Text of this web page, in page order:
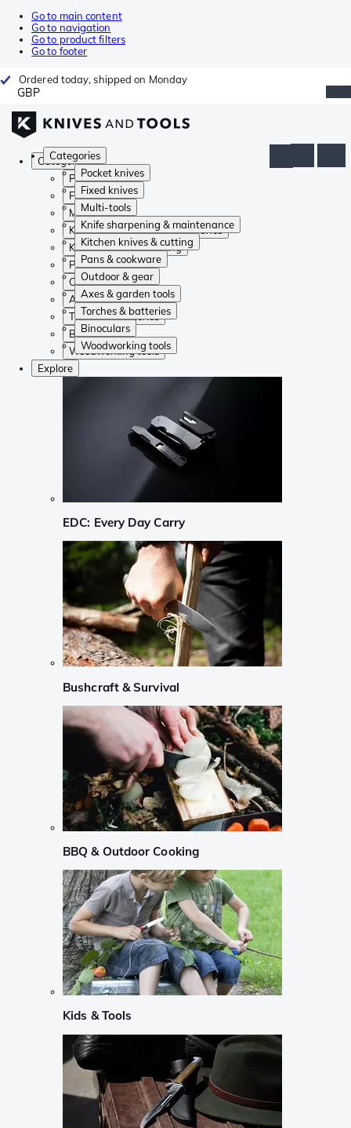
Go to main content
Go to navigation
Go to product filters
Go to footer
Ordered today, shipped on Monday
GBP
Categories
Pocket knives
Fixed knives
Multi-tools
Knife sharpening & maintenance
Kitchen knives & cutting
Pans & cookware
Outdoor & gear
Axes & garden tools
Torches & batteries
Binoculars
Woodworking tools
Categories
Pocket knives
Fixed knives
Multi-tools
Knife sharpening & maintenance
Kitchen knives & cutting
Pans & cookware
Outdoor & gear
Axes & garden tools
Torches & batteries
Binoculars
Woodworking tools
Explore
EDC: Every Day Carry
Bushcraft & Survival
BBQ & Outdoor Cooking
Kids & Tools